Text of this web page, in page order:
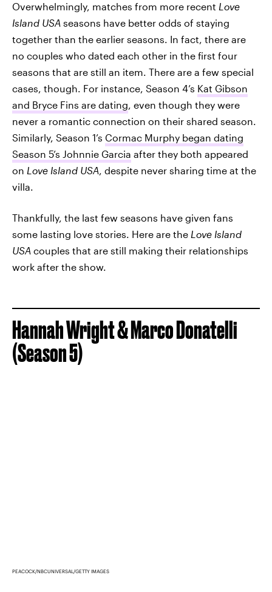
Overwhelmingly, matches from more recent Love
Island USA seasons have better odds of staying
together than the earlier seasons. In fact, there are
no couples who dated each other in the first four
seasons that are still an item. There are a few special
cases, though. For instance, Season 4’s Kat Gibson
and Bryce Fins are dating, even though they were
never a romantic connection on their shared season.
Similarly, Season 1’s Cormac Murphy began dating
Season 5’s Johnnie Garcia after they both appeared
on Love Island USA, despite never sharing time at the
villa.
Thankfully, the last few seasons have given fans
some lasting love stories. Here are the Love Island
USA couples that are still making their relationships
work after the show.
Hannah Wright & Marco Donatelli
(Season 5)
PEACOCK/NBCUNIVERSAL/GETTY IMAGES